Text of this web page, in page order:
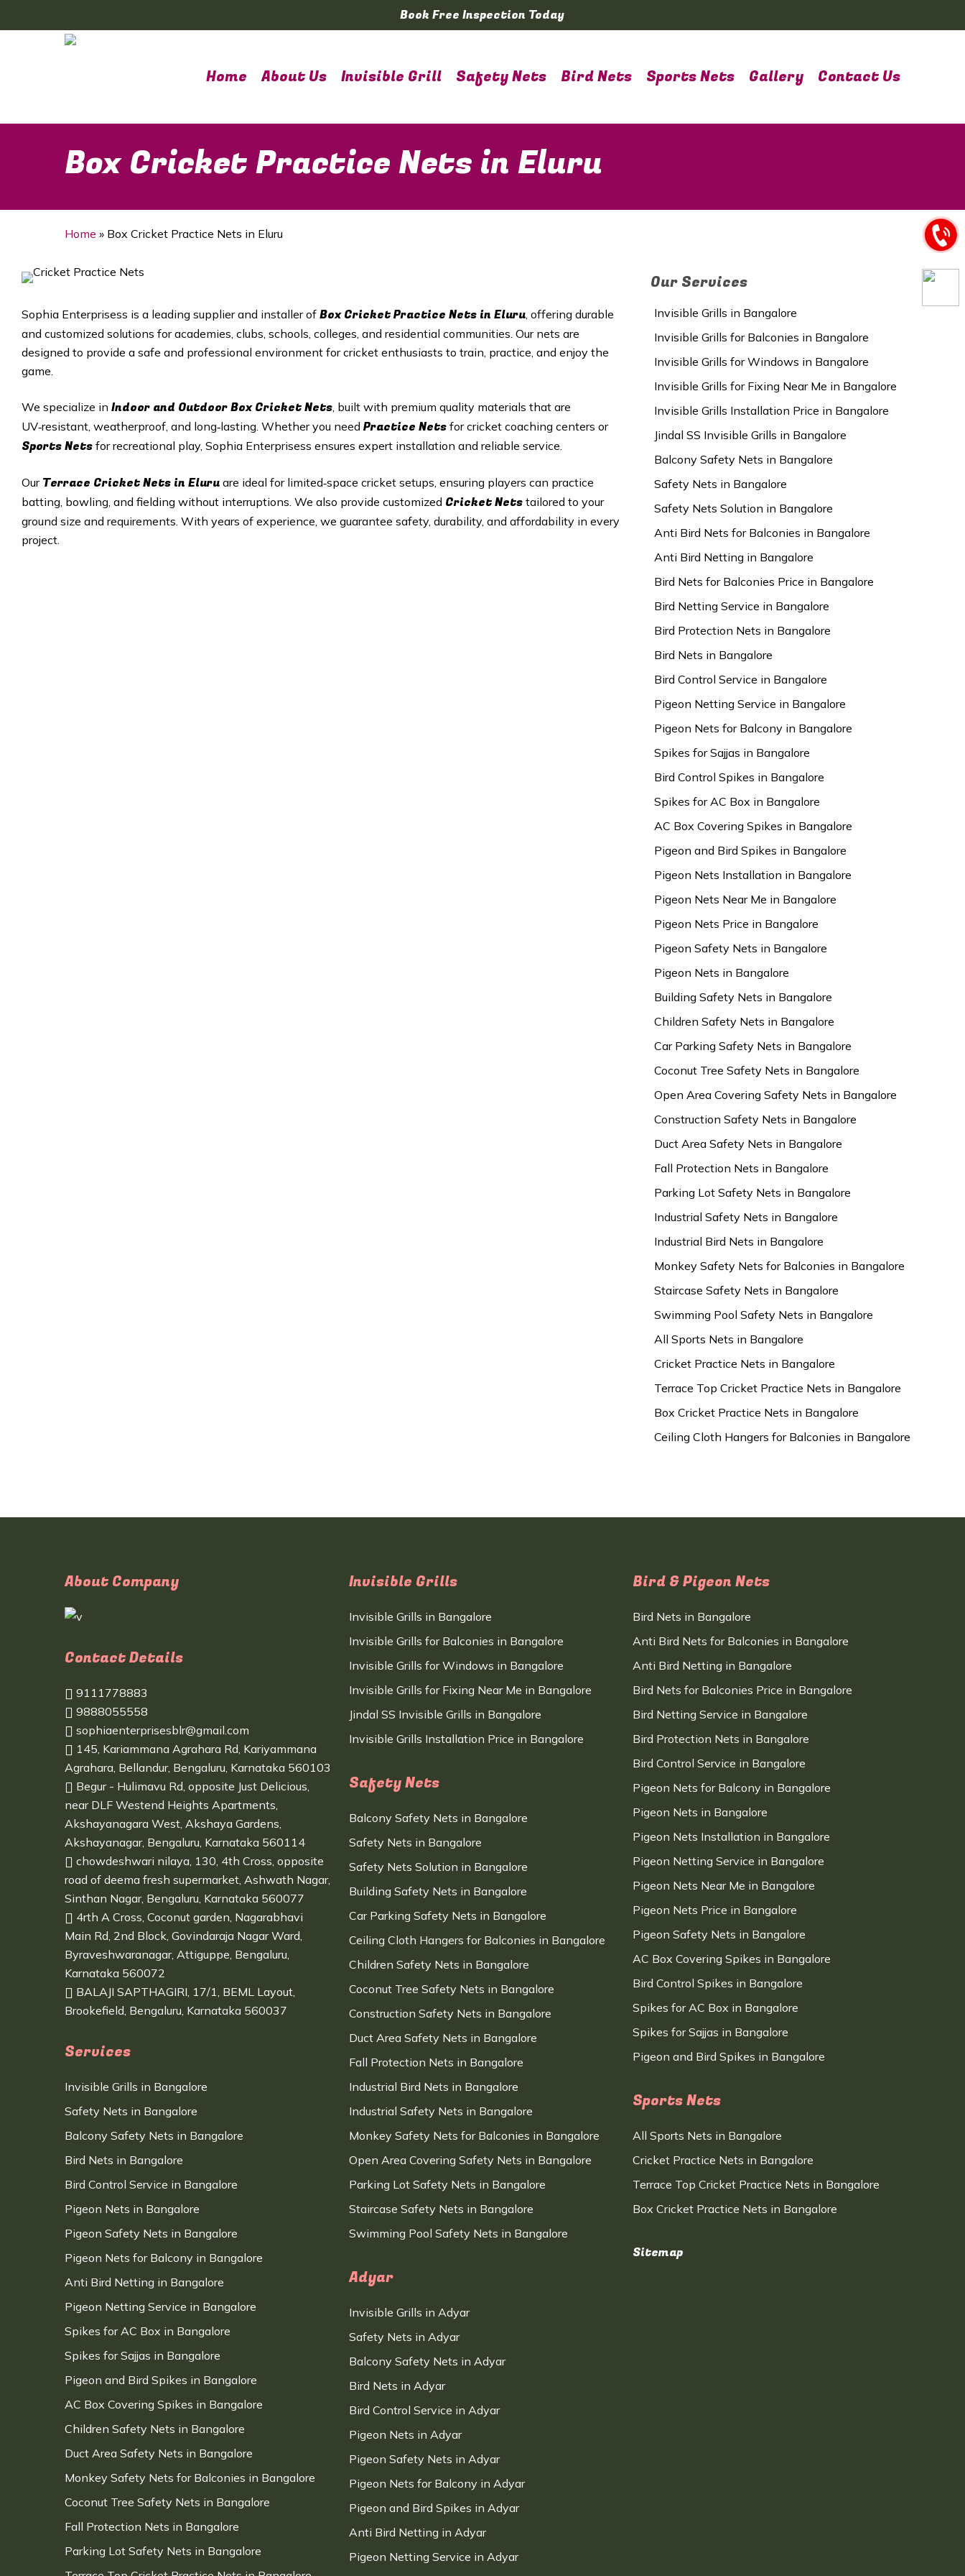
to
Book Free Inspection Today
Home About Us Invisible Grill Safety Nets Bird Nets Sports Nets Gallery Contact Us
Box Cricket Practice Nets in Eluru
Home » Box Cricket Practice Nets in Eluru
Sophia Enterprisess is a leading supplier and installer of Box Cricket Practice Nets in Eluru, offering durable
and customized solutions for academies, clubs, schools, colleges, and residential communities. Our nets are
designed to provide a safe and professional environment for cricket enthusiasts to train, practice, and enjoy the
game.
We specialize in Indoor and Outdoor Box Cricket Nets, built with premium quality materials that are
UV‑resistant, weatherproof, and long‑lasting. Whether you need Practice Nets for cricket coaching centers or
Sports Nets for recreational play, Sophia Enterprisess ensures expert installation and reliable service.
Our Terrace Cricket Nets in Eluru are ideal for limited‑space cricket setups, ensuring players can practice
batting, bowling, and fielding without interruptions. We also provide customized Cricket Nets tailored to your
ground size and requirements. With years of experience, we guarantee safety, durability, and affordability in every
project.
Our Services
Invisible Grills in Bangalore
Invisible Grills for Balconies in Bangalore
Invisible Grills for Windows in Bangalore
Invisible Grills for Fixing Near Me in Bangalore
Invisible Grills Installation Price in Bangalore
Jindal SS Invisible Grills in Bangalore
Balcony Safety Nets in Bangalore
Safety Nets in Bangalore
Safety Nets Solution in Bangalore
Anti Bird Nets for Balconies in Bangalore
Anti Bird Netting in Bangalore
Bird Nets for Balconies Price in Bangalore
Bird Netting Service in Bangalore
Bird Protection Nets in Bangalore
Bird Nets in Bangalore
Bird Control Service in Bangalore
Pigeon Netting Service in Bangalore
Pigeon Nets for Balcony in Bangalore
Spikes for Sajjas in Bangalore
Bird Control Spikes in Bangalore
Spikes for AC Box in Bangalore
AC Box Covering Spikes in Bangalore
Pigeon and Bird Spikes in Bangalore
Pigeon Nets Installation in Bangalore
Pigeon Nets Near Me in Bangalore
Pigeon Nets Price in Bangalore
Pigeon Safety Nets in Bangalore
Pigeon Nets in Bangalore
Building Safety Nets in Bangalore
Children Safety Nets in Bangalore
Car Parking Safety Nets in Bangalore
Coconut Tree Safety Nets in Bangalore
Open Area Covering Safety Nets in Bangalore
Construction Safety Nets in Bangalore
Duct Area Safety Nets in Bangalore
Fall Protection Nets in Bangalore
Parking Lot Safety Nets in Bangalore
Industrial Safety Nets in Bangalore
Industrial Bird Nets in Bangalore
Monkey Safety Nets for Balconies in Bangalore
Staircase Safety Nets in Bangalore
Swimming Pool Safety Nets in Bangalore
All Sports Nets in Bangalore
Cricket Practice Nets in Bangalore
Terrace Top Cricket Practice Nets in Bangalore
Box Cricket Practice Nets in Bangalore
Ceiling Cloth Hangers for Balconies in Bangalore
About Company
Contact Details
9111778883
9888055558
sophiaenterprisesblr@gmail.com
145, Kariammana Agrahara Rd, Kariyammana
Agrahara, Bellandur, Bengaluru, Karnataka 560103
Begur - Hulimavu Rd, opposite Just Delicious,
near DLF Westend Heights Apartments,
Akshayanagara West, Akshaya Gardens,
Akshayanagar, Bengaluru, Karnataka 560114
chowdeshwari nilaya, 130, 4th Cross, opposite
road of deema fresh supermarket, Ashwath Nagar,
Sinthan Nagar, Bengaluru, Karnataka 560077
4rth A Cross, Coconut garden, Nagarabhavi
Main Rd, 2nd Block, Govindaraja Nagar Ward,
Byraveshwaranagar, Attiguppe, Bengaluru,
Karnataka 560072
BALAJI SAPTHAGIRI, 17/1, BEML Layout,
Brookefield, Bengaluru, Karnataka 560037
Services
Invisible Grills in Bangalore
Safety Nets in Bangalore
Balcony Safety Nets in Bangalore
Bird Nets in Bangalore
Bird Control Service in Bangalore
Pigeon Nets in Bangalore
Pigeon Safety Nets in Bangalore
Pigeon Nets for Balcony in Bangalore
Anti Bird Netting in Bangalore
Pigeon Netting Service in Bangalore
Spikes for AC Box in Bangalore
Spikes for Sajjas in Bangalore
Pigeon and Bird Spikes in Bangalore
AC Box Covering Spikes in Bangalore
Children Safety Nets in Bangalore
Duct Area Safety Nets in Bangalore
Monkey Safety Nets for Balconies in Bangalore
Coconut Tree Safety Nets in Bangalore
Fall Protection Nets in Bangalore
Parking Lot Safety Nets in Bangalore
Invisible Grills
Invisible Grills in Bangalore
Invisible Grills for Balconies in Bangalore
Invisible Grills for Windows in Bangalore
Invisible Grills for Fixing Near Me in Bangalore
Jindal SS Invisible Grills in Bangalore
Invisible Grills Installation Price in Bangalore
Safety Nets
Balcony Safety Nets in Bangalore
Safety Nets in Bangalore
Safety Nets Solution in Bangalore
Building Safety Nets in Bangalore
Car Parking Safety Nets in Bangalore
Ceiling Cloth Hangers for Balconies in Bangalore
Children Safety Nets in Bangalore
Coconut Tree Safety Nets in Bangalore
Construction Safety Nets in Bangalore
Duct Area Safety Nets in Bangalore
Fall Protection Nets in Bangalore
Industrial Bird Nets in Bangalore
Industrial Safety Nets in Bangalore
Monkey Safety Nets for Balconies in Bangalore
Open Area Covering Safety Nets in Bangalore
Parking Lot Safety Nets in Bangalore
Staircase Safety Nets in Bangalore
Swimming Pool Safety Nets in Bangalore
Adyar
Invisible Grills in Adyar
Safety Nets in Adyar
Balcony Safety Nets in Adyar
Bird Nets in Adyar
Bird Control Service in Adyar
Pigeon Nets in Adyar
Pigeon Safety Nets in Adyar
Pigeon Nets for Balcony in Adyar
Pigeon and Bird Spikes in Adyar
Anti Bird Netting in Adyar
Pigeon Netting Service in Adyar
Bird & Pigeon Nets
Bird Nets in Bangalore
Anti Bird Nets for Balconies in Bangalore
Anti Bird Netting in Bangalore
Bird Nets for Balconies Price in Bangalore
Bird Netting Service in Bangalore
Bird Protection Nets in Bangalore
Bird Control Service in Bangalore
Pigeon Nets for Balcony in Bangalore
Pigeon Nets in Bangalore
Pigeon Nets Installation in Bangalore
Pigeon Netting Service in Bangalore
Pigeon Nets Near Me in Bangalore
Pigeon Nets Price in Bangalore
Pigeon Safety Nets in Bangalore
AC Box Covering Spikes in Bangalore
Bird Control Spikes in Bangalore
Spikes for AC Box in Bangalore
Spikes for Sajjas in Bangalore
Pigeon and Bird Spikes in Bangalore
Sports Nets
All Sports Nets in Bangalore
Cricket Practice Nets in Bangalore
Terrace Top Cricket Practice Nets in Bangalore
Box Cricket Practice Nets in Bangalore
Sitemap